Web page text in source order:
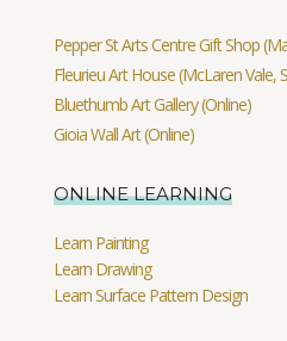
Pepper St Arts Centre Gift Shop
Fleurieu Art House (McLaren Vale,
Bluethumb Art Gallery (Online)
Gioia Wall Art (Online)
ONLINE LEARNING
Learn Painting
Learn Drawing
Learn Surface Pattern Design